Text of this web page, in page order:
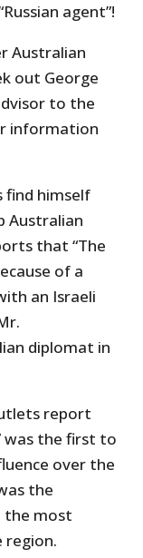
agent”!
Australian
out George
to the
information
find himself
Australian
that “The
of a
an Israeli
diplomat in
report
was the first to
over the
the
the most
region.